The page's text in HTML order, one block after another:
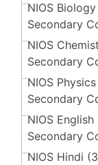
NIOS
Secondary
NIOS
Secondary
NIOS
Secondary
NIOS
Secondary
NIOS Hindi